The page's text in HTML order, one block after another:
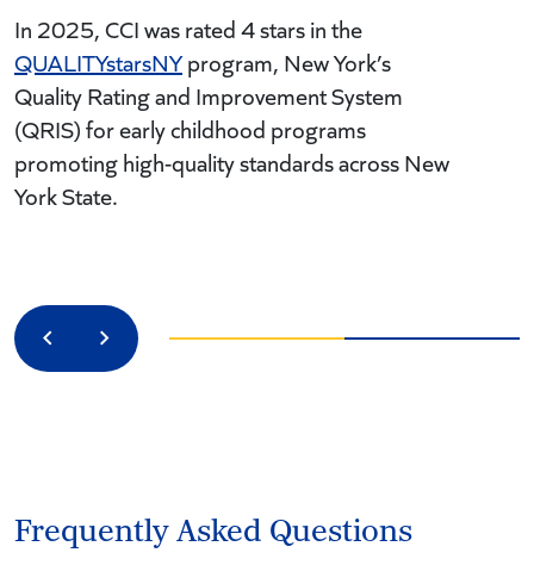
In 2025, CCI was rated 4 stars in the
QUALITYstarsNYprogram, New York’s
Quality Rating and Improvement System
(QRIS) for early childhood programs
promoting high-quality standards across New
York State.
PreviousNext
Frequently Asked Questions